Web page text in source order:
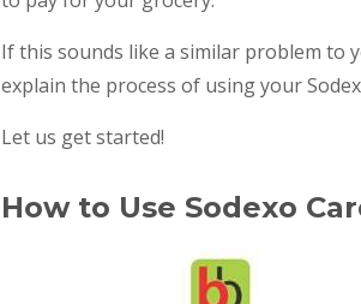
If this sounds like a similar problem to
explain the process of using your
Let us get started!
How to Use Sodexo